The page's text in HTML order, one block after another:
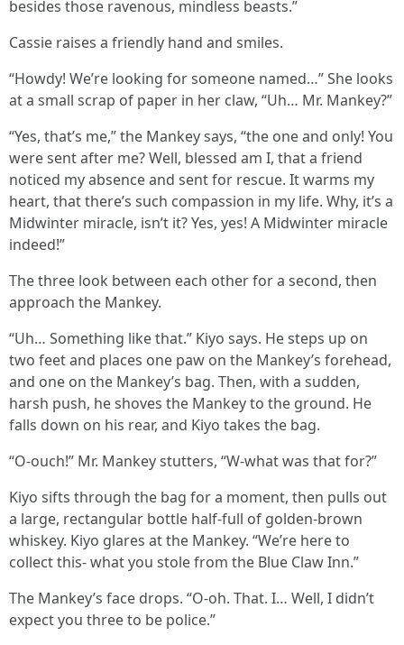
besides those ravenous, mindless beasts.”
Cassie raises a friendly hand and smiles.
“Howdy! We’re looking for someone named…” She looks
at a small scrap of paper in her claw, “Uh… Mr. Mankey?”
“Yes, that’s me,” the Mankey says, “the one and only! You
were sent after me? Well, blessed am I, that a friend
noticed my absence and sent for rescue. It warms my
heart, that there’s such compassion in my life. Why, it’s a
Midwinter miracle, isn’t it? Yes, yes! A Midwinter miracle
indeed!”
The three look between each other for a second, then
approach the Mankey.
“Uh… Something like that.” Kiyo says. He steps up on
two feet and places one paw on the Mankey’s forehead,
and one on the Mankey’s bag. Then, with a sudden,
harsh push, he shoves the Mankey to the ground. He
falls down on his rear, and Kiyo takes the bag.
“O-ouch!” Mr. Mankey stutters, “W-what was that for?”
Kiyo sifts through the bag for a moment, then pulls out
a large, rectangular bottle half-full of golden-brown
whiskey. Kiyo glares at the Mankey. “We’re here to
collect this- what you stole from the Blue Claw Inn.”
The Mankey’s face drops. “O-oh. That. I… Well, I didn’t
expect you three to be police.”